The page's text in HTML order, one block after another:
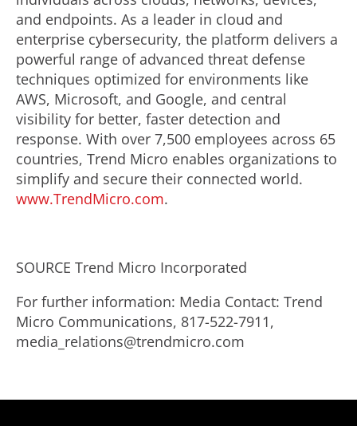
and endpoints. As a leader in cloud and
enterprise cybersecurity, the platform delivers a
powerful range of advanced threat defense
techniques optimized for environments like
AWS, Microsoft, and Google, and central
visibility for better, faster detection and
response. With over 7,500 employees across 65
countries, Trend Micro enables organizations to
simplify and secure their connected world.
www.TrendMicro.com.
SOURCE Trend Micro Incorporated
For further information: Media Contact: Trend
Micro Communications, 817-522-7911,
media_relations@trendmicro.com